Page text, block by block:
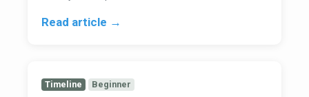
Read article →
Timeline Beginner